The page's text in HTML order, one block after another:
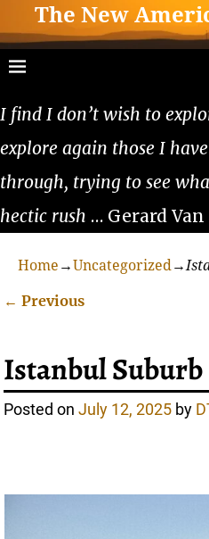
The New
I find I don’t wish to
explore again those I
through, trying to see
hectic rush … Gerard
Home →Uncategorized→
← Previous
Istanbul Suburb
Posted onJuly 12, 2025 by